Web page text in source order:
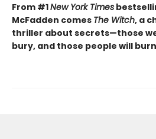
From #1New York Times
McFadden comes The Witch, a
thriller about secrets—those
bury, and those people will